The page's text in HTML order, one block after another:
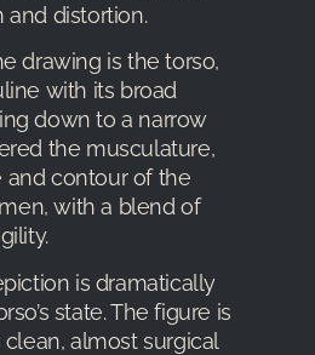
and distortion.
drawing is the torso,
with its broad
down to a narrow
the musculature,
and contour of the
with a blend of
is dramatically
state. The figure is
almost surgical